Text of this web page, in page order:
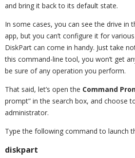
and bring it back to its default state.
In some cases, you can see the drive in
app, but you can’t configure it for
DiskPart can come in handy. Just take
this command-line tool, you won’t get
be sure of any operation you perform.
That said, let’s open the Command
prompt” in the search box, and choose
administrator.
Type the following command to launch
diskpart